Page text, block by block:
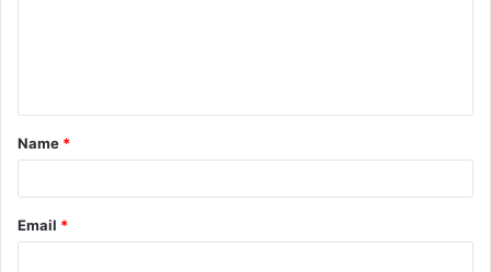
t
*
Name *
Email *